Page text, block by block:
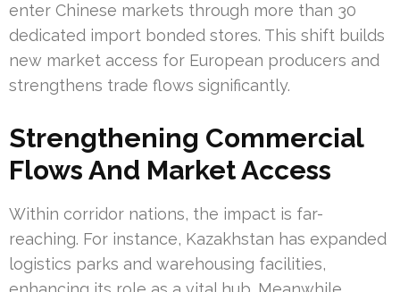
enter Chinese markets through more than 30
dedicated import bonded stores. This shift builds
new market access for European producers and
strengthens trade flows significantly.
Strengthening Commercial
Flows And Market Access
Within corridor nations, the impact is far-
reaching. For instance, Kazakhstan has expanded
logistics parks and warehousing facilities,